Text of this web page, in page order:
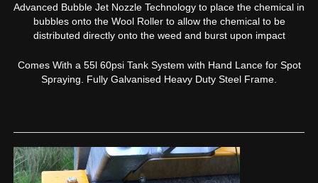
Advanced Bubble Jet Nozzle Technology to place the chemical in
bubbles onto the Wool Roller to allow the chemical to be
distributed directly onto the weed and burst upon impact
Comes With a 55l 60psi Tank System with Hand Lance for Spot
Spraying. Fully Galvanised Heavy Duty Steel Frame.